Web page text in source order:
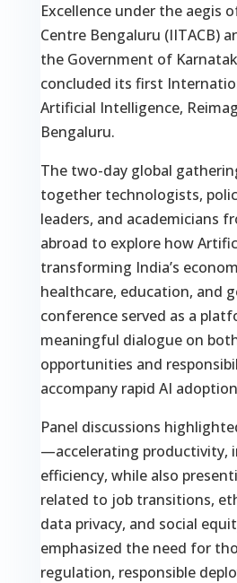
Excellence under the aegis
Centre Bengaluru (IITACB)
the Government of
concluded its first
Artificial Intelligence,
Bengaluru.
The two-day global
together technologists,
leaders, and academicians
abroad to explore how
transforming India’s
healthcare, education, and
conference served as a
meaningful dialogue on
opportunities and
accompany rapid AI
Panel discussions
—accelerating productivity,
efficiency, while also
related to job transitions,
data privacy, and social
emphasized the need for
regulation, responsible